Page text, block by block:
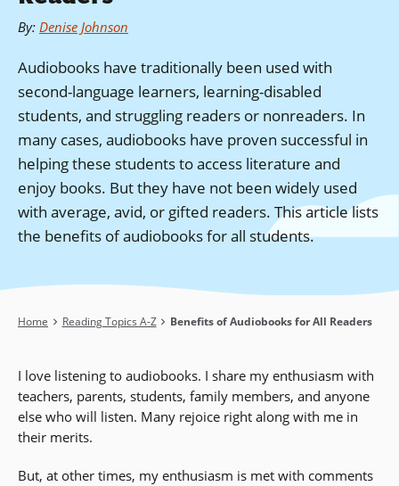
By: Denise Johnson
Audiobooks have traditionally been used with
second-language learners, learning-disabled
students, and struggling readers or nonreaders. In
many cases, audiobooks have proven successful in
helping these students to access literature and
enjoy books. But they have not been widely used
with average, avid, or gifted readers. This article lists
the benefits of audiobooks for all students.
Breadcrumb
Home Reading Topics A-Z Benefits of Audiobooks for All Readers
I love listening to audiobooks. I share my enthusiasm with
teachers, parents, students, family members, and anyone
else who will listen. Many rejoice right along with me in
their merits.
But, at other times, my enthusiasm is met with comments